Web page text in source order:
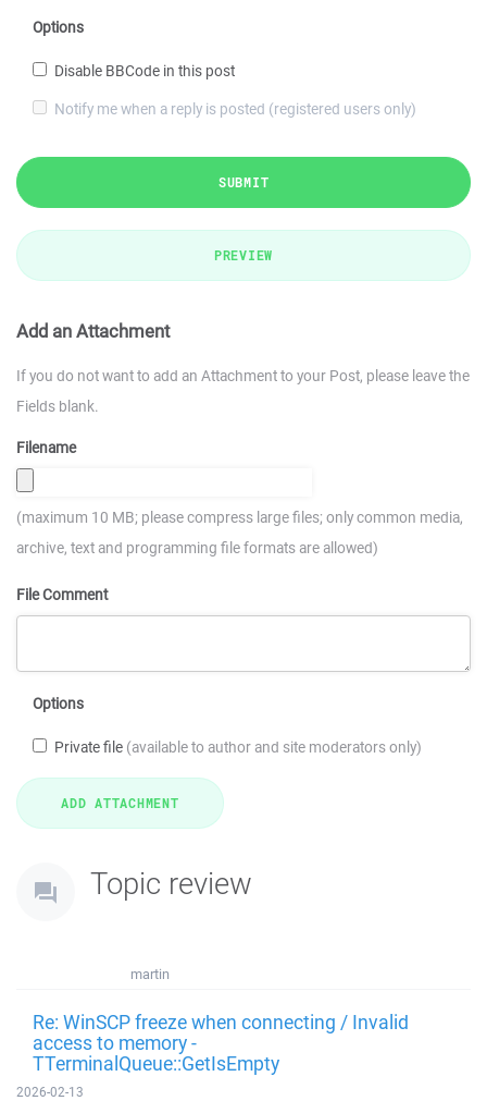
Options
Disable BBCode in this post
Notify me when a reply is posted (registered users only)
SUBMIT
PREVIEW
Add an Attachment
If you do not want to add an Attachment to your Post, please leave the
Fields blank.
Filename
(maximum 10 MB; please compress large files; only common media,
archive, text and programming file formats are allowed)
File Comment
Options
Private file (available to author and site moderators only)
Topic review
martin
Re: WinSCP freeze when connecting / Invalid
access to memory -
TTerminalQueue::GetIsEmpty
2026-02-13